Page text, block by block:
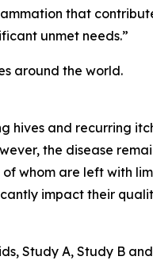
that
unmet needs.”
around the world.
hives and recurring
the disease
of whom are left with
impact their
Study A, Study B